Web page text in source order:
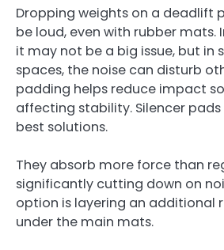
Dropping weights on a deadlift
be loud, even with rubber mats.
it may not be a big issue, but in
spaces, the noise can disturb
padding helps reduce impact
affecting stability. Silencer
best solutions.
They absorb more force than
significantly cutting down on
option is layering an additional
under the main mats.